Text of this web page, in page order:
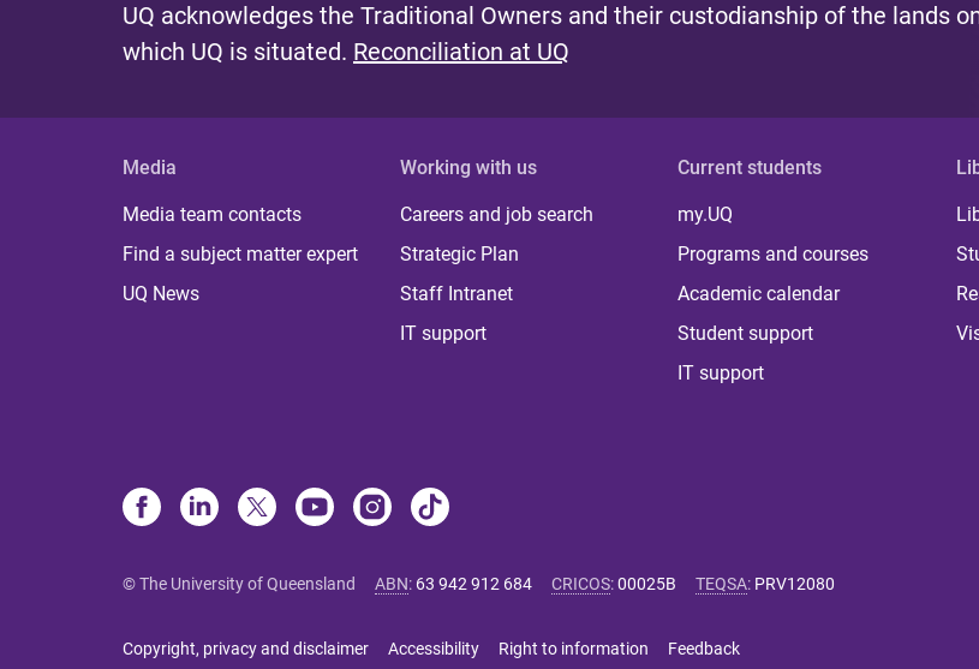
UQ acknowledges the Traditional Owners and their custodianship of the lands
which UQ is situated. Reconciliation at UQ
Media
Media team contacts
Find a subject matter expert
UQ News
Working with us
Careers and job search
Strategic Plan
Staff Intranet
IT support
Current students
my.UQ
Programs and courses
Academic calendar
Student support
IT support
© The University of Queensland ABN: 63 942 912 684 CRICOS:00025B TEQSA: PRV12080
Copyright, privacy and disclaimer Accessibility Right to information Feedback